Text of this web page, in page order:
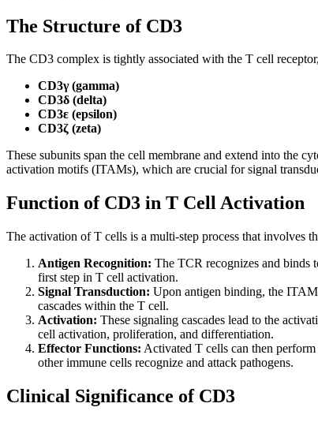
The Structure of CD3
The CD3 complex is tightly associated with the T cell
CD3γ (gamma)
CD3δ (delta)
CD3ε (epsilon)
CD3ζ (zeta)
These subunits span the cell membrane and extend into the
activation motifs (ITAMs), which are crucial for signal
Function of CD3 in T Cell Activation
The activation of T cells is a multi-step process that involves
Antigen Recognition: The TCR recognizes and binds
first step in T cell activation.
Signal Transduction: Upon antigen binding, the
cascades within the T cell.
Activation: These signaling cascades lead to the
cell activation, proliferation, and differentiation.
Effector Functions: Activated T cells can then
other immune cells recognize and attack pathogens.
Clinical Significance of CD3